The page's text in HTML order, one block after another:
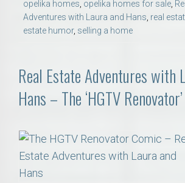
opelika homes opelika homes for sale
Adventures with Laura and Hans real
estate humor, selling a home
Real Estate Adventures with
Hans – The ‘HGTV Renovator’